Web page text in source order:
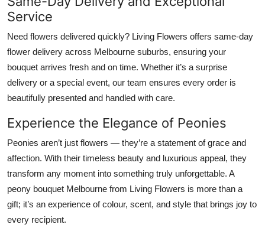
Service
Need flowers delivered quickly? Living Flowers offers same-day
flower delivery across Melbourne suburbs, ensuring your
bouquet arrives fresh and on time. Whether it’s a surprise
delivery or a special event, our team ensures every order is
beautifully presented and handled with care.
Experience the Elegance of Peonies
Peonies aren’t just flowers — they’re a statement of grace and
affection. With their timeless beauty and luxurious appeal, they
transform any moment into something truly unforgettable. A
peony bouquet Melbourne from Living Flowers is more than a
gift; it’s an experience of colour, scent, and style that brings joy to
every recipient.